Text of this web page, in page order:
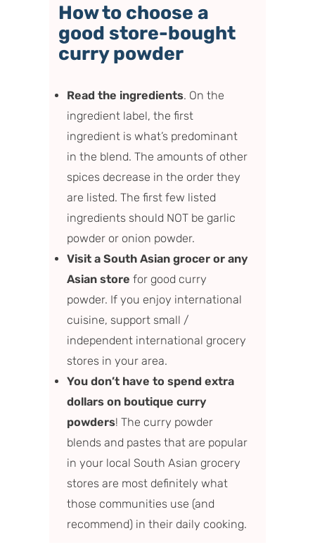
How to choose a
good store-bought
curry powder
Read the ingredients. On the
ingredient label, the first
ingredient is what’s predominant
in the blend. The amounts of other
spices decrease in the order they
are listed. The first few listed
ingredients should NOT be garlic
powder or onion powder.
Visit a South Asian grocer or any
Asian store for good curry
powder. If you enjoy international
cuisine, support small /
independent international grocery
stores in your area.
You don’t have to spend extra
dollars on boutique curry
powders! The curry powder
blends and pastes that are popular
in your local South Asian grocery
stores are most definitely what
those communities use (and
recommend) in their daily cooking.